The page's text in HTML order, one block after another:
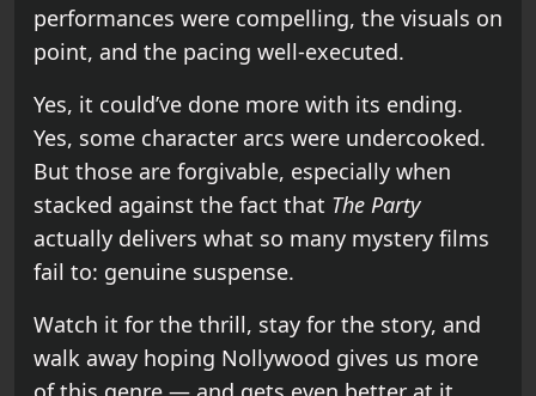
performances were compelling, the visuals on
point, and the pacing well-executed.
Yes, it could’ve done more with its ending.
Yes, some character arcs were undercooked.
But those are forgivable, especially when
stacked against the fact that The Party
actually delivers what so many mystery films
fail to: genuine suspense.
Watch it for the thrill, stay for the story, and
walk away hoping Nollywood gives us more